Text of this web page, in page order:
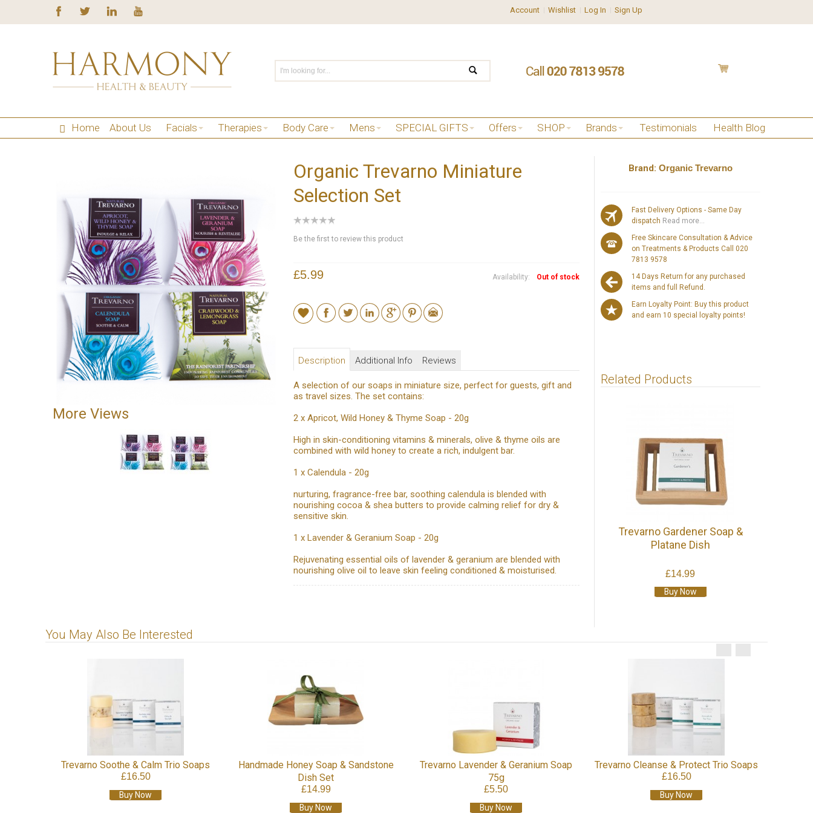
Account Wishlist Log In Sign Up
Home About Us Facials Therapies Body Care Mens SPECIAL GIFTS Offers SHOP Brands Testimonials Health Blog
More Views
Organic Trevarno Miniature
Selection Set
Be the first to review this product
Availability: Out of stock
£5.99
Description Additional Info Reviews
A selection of our soaps in miniature size, perfect for guests, gift and
as travel sizes. The set contains:
2 x Apricot, Wild Honey & Thyme Soap - 20g
High in skin-conditioning vitamins & minerals, olive & thyme oils are
combined with wild honey to create a rich, indulgent bar.
1 x Calendula - 20g
nurturing, fragrance-free bar, soothing calendula is blended with
nourishing cocoa & shea butters to provide calming relief for dry &
sensitive skin.
1 x Lavender & Geranium Soap - 20g
Rejuvenating essential oils of lavender & geranium are blended with
nourishing olive oil to leave skin feeling conditioned & moisturised.
Brand:Organic Trevarno
Fast Delivery Options - Same Day
dispatch Read more...
Free Skincare Consultation & Advice
on Treatments & Products Call 020
7813 9578
14 Days Return for any purchased
items and full Refund.
Earn Loyalty Point: Buy this product
and earn 10 special loyalty points!
Related Products
Trevarno Gardener Soap &
Platane Dish
£14.99
Buy Now
You May Also Be Interested
Trevarno Soothe & Calm Trio Soaps
£16.50
Buy Now
Handmade Honey Soap & Sandstone
Dish Set
£14.99
Buy Now
Trevarno Lavender & Geranium Soap
75g
£5.50
Buy Now
Trevarno Cleanse & Protect Trio Soaps
£16.50
Buy Now